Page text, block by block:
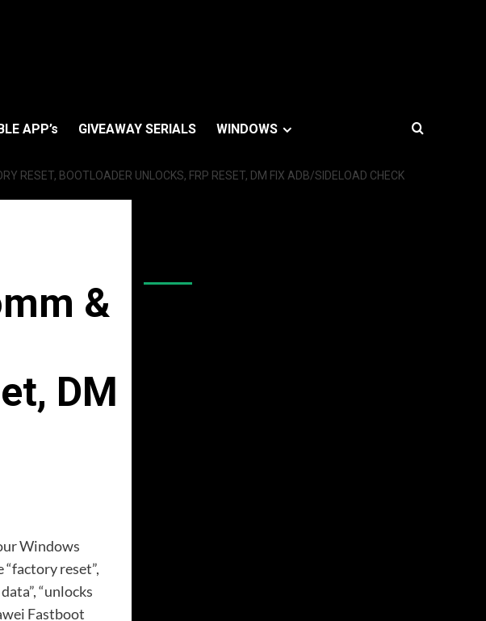
APP’s GIVEAWAY SERIALS WINDOWS
RESET, BOOTLOADER UNLOCKS, FRP RESET, DM FIX ADB/SIDELOAD CHECK
&
DM
Windows
reset”,
“unlocks
Fastboot